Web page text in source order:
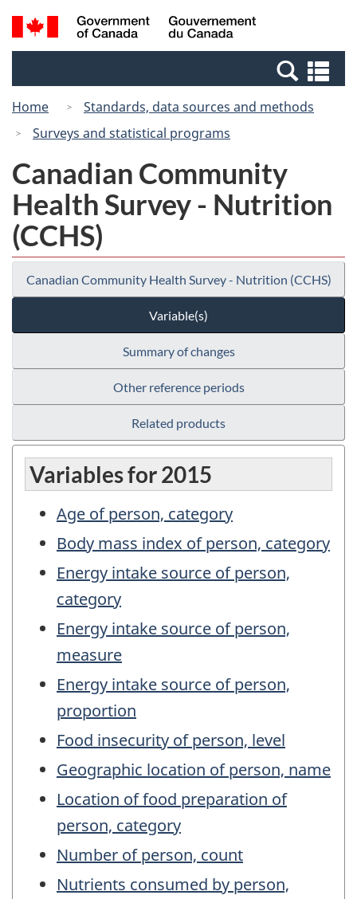
Skip
to
Switch
to
Canada
Search
and
Home
Standards, data sources and methods
Surveys and statistical programs
Canadian Community
Health Survey - Nutrition
(CCHS)
Canadian Community Health Survey - Nutrition (CCHS)
Variable(s)
Summary of changes
Other reference periods
Related products
Variables for 2015
Age of person, category
Body mass index of person, category
Energy intake source of person,
category
Energy intake source of person,
measure
Energy intake source of person,
proportion
Food insecurity of person, level
Geographic location of person, name
Location of food preparation of
person, category
Number of person, count
Nutrients consumed by person,